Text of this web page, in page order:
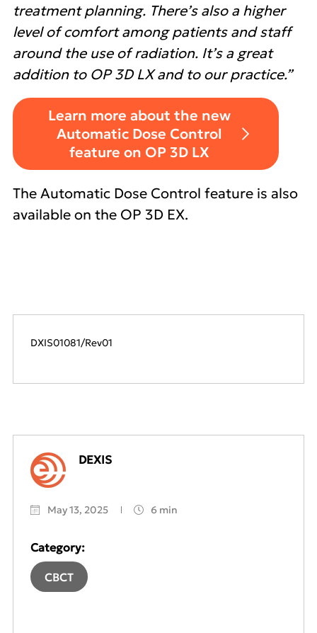
treatment planning. There’s also a higher
level of comfort among patients and staff
around the use of radiation. It’s a great
addition to OP 3D LX and to our practice.”
Learn more about the new
Automatic Dose Control
feature on OP 3D LX
The Automatic Dose Control feature is also
available on the OP 3D EX.
DXIS01081/Rev01
DEXIS
May 13, 2025 6 min
Category:
CBCT